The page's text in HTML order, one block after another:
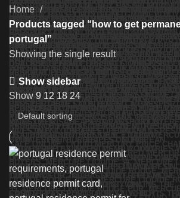
Home
Products tagged “how to get
portugal”
Showing the single result
Show sidebar
Show91218 24